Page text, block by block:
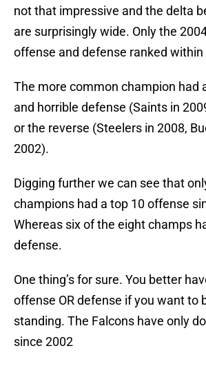
not that impressive and the delta
are surprisingly wide. Only the
offense and defense ranked
The more common champion had
and horrible defense (Saints in
or the reverse (Steelers in 2008,
2002).
Digging further we can see that
champions had a top 10 offense
Whereas six of the eight champs
defense.
One thing’s for sure. You better
offense OR defense if you want to
standing. The Falcons have only
since 2002